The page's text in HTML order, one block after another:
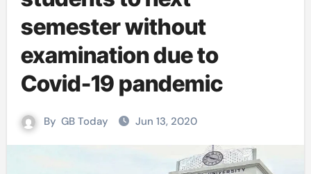
semester without
examination due to
Covid-19 pandemic
By GB Today Jun 13, 2020